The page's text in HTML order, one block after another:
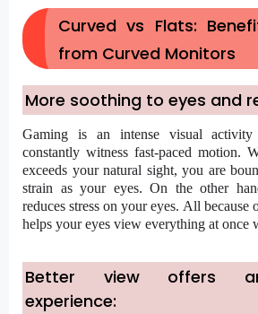
Curved vs Flats:
from Curved Monitors
More soothing to eyes and
Gaming is an intense visual
constantly witness fast-paced motion.
exceeds your natural sight, you are
strain as your eyes. On the other
reduces stress on your eyes. All because
helps your eyes view everything at once
Better view offers
experience: